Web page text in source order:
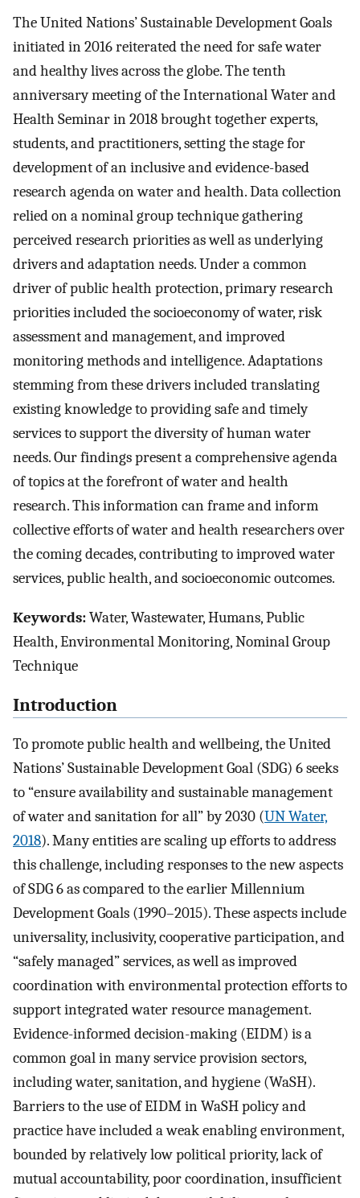
The United Nations’ Sustainable Development Goals
initiated in 2016 reiterated the need for safe water
and healthy lives across the globe. The tenth
anniversary meeting of the International Water and
Health Seminar in 2018 brought together experts,
students, and practitioners, setting the stage for
development of an inclusive and evidence-based
research agenda on water and health. Data collection
relied on a nominal group technique gathering
perceived research priorities as well as underlying
drivers and adaptation needs. Under a common
driver of public health protection, primary research
priorities included the socioeconomy of water, risk
assessment and management, and improved
monitoring methods and intelligence. Adaptations
stemming from these drivers included translating
existing knowledge to providing safe and timely
services to support the diversity of human water
needs. Our findings present a comprehensive agenda
of topics at the forefront of water and health
research. This information can frame and inform
collective efforts of water and health researchers over
the coming decades, contributing to improved water
services, public health, and socioeconomic outcomes.
Keywords:Water, Wastewater, Humans, Public
Health, Environmental Monitoring, Nominal Group
Technique
Introduction
To promote public health and wellbeing, the United
Nations’ Sustainable Development Goal (SDG) 6 seeks
to “ensure availability and sustainable management
of water and sanitation for all” by 2030 (UN Water,
2018). Many entities are scaling up efforts to address
this challenge, including responses to the new aspects
of SDG 6 as compared to the earlier Millennium
Development Goals (1990–2015). These aspects include
universality, inclusivity, cooperative participation, and
“safely managed” services, as well as improved
coordination with environmental protection efforts to
support integrated water resource management.
Evidence-informed decision-making (EIDM) is a
common goal in many service provision sectors,
including water, sanitation, and hygiene (WaSH).
Barriers to the use of EIDM in WaSH policy and
practice have included a weak enabling environment,
bounded by relatively low political priority, lack of
mutual accountability, poor coordination, insufficient